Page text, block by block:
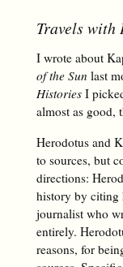
Travels with
I wrote about
of the Sun last
HistoriesI
almost as good,
Herodotus and
to sources, but
directions:
history by citing
journalist who
entirely.
reasons, for